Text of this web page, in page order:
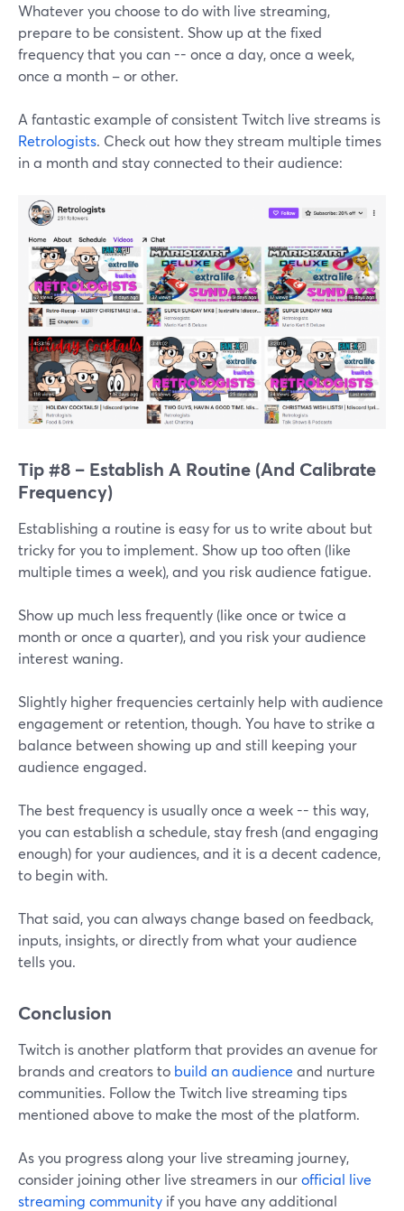
Whatever you choose to do with live streaming,
prepare to be consistent. Show up at the fixed
frequency that you can -- once a day, once a week,
once a month – or other.
A fantastic example of consistent Twitch live streams is
Retrologists. Check out how they stream multiple times
in a month and stay connected to their audience:
Tip #8 – Establish A Routine (And Calibrate
Frequency)
Establishing a routine is easy for us to write about but
tricky for you to implement. Show up too often (like
multiple times a week), and you risk audience fatigue.
Show up much less frequently (like once or twice a
month or once a quarter), and you risk your audience
interest waning.
Slightly higher frequencies certainly help with audience
engagement or retention, though. You have to strike a
balance between showing up and still keeping your
audience engaged.
The best frequency is usually once a week -- this way,
you can establish a schedule, stay fresh (and engaging
enough) for your audiences, and it is a decent cadence,
to begin with.
That said, you can always change based on feedback,
inputs, insights, or directly from what your audience
tells you.
Conclusion
Twitch is another platform that provides an avenue for
brands and creators to build an audience and nurture
communities. Follow the Twitch live streaming tips
mentioned above to make the most of the platform.
As you progress along your live streaming journey,
consider joining other live streamers in ourofficial live
streaming community if you have any additional